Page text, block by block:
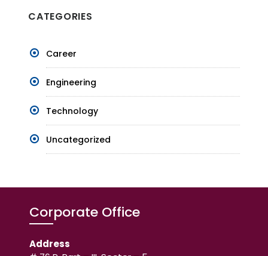
CATEGORIES
Career
Engineering
Technology
Uncategorized
Corporate Office
Address